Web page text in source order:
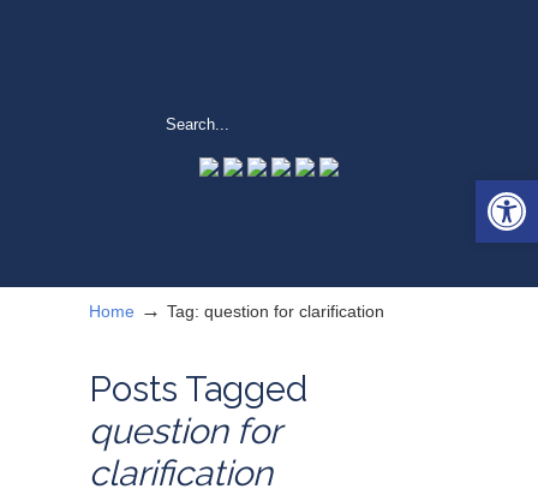
Home → Tag: question for clarification
Posts Tagged
question for
clarification